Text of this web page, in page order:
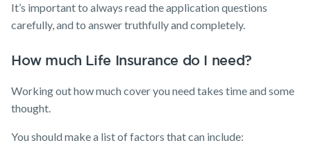
It’s important to always read the application questions
carefully, and to answer truthfully and completely.
How much Life Insurance do I need?
Working out how much cover you need takes time and some
thought.
You should make a list of factors that can include: